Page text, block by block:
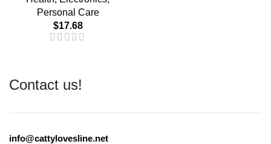
Personal Care
$17.68
Contact us!
info@cattylovesline.net